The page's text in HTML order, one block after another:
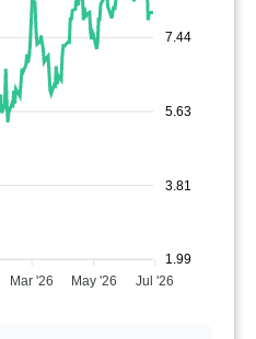
7.44
5.63
3.81
1.99
Mar '26 May '26 Jul '26